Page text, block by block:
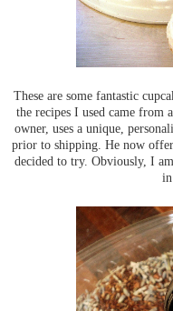
These are some fantastic
the recipes I used came from
owner, uses a unique,
prior to shipping. He now
decided to try. Obviously, I
in